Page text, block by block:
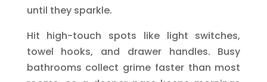
until they sparkle.
Hit high-touch spots like light switches,
towel hooks, and drawer handles. Busy
bathrooms collect grime faster than most